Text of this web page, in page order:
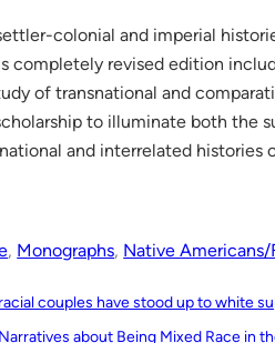
colonial and imperial
completely revised edition
of transnational and
to illuminate both the
and interrelated histories
, Monographs, Native
couples have stood up to white
about Being Mixed Race in